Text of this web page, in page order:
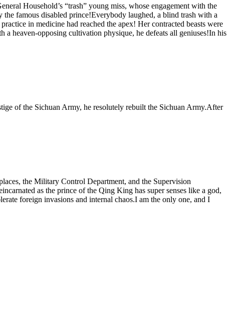
Household’s “trash” young miss, whose engagement with the
the famous disabled prince!Everybody laughed, a blind trash with a
in medicine had reached the apex! Her contracted beasts were
heaven-opposing cultivation physique, he defeats all geniuses!In his
of the Sichuan Army, he resolutely rebuilt the Sichuan Army.After
the Military Control Department, and the Supervision
as the prince of the Qing King has super senses like a god,
foreign invasions and internal chaos.I am the only one, and I